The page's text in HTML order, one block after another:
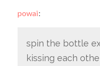
powai:
spin the bottle
kissing each